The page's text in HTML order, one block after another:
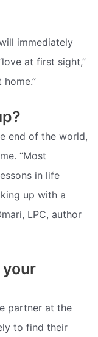
immediately
at first sight,”
end of the world,
“Most
in life
up with a
LPC, author
your
partner at the
to find their